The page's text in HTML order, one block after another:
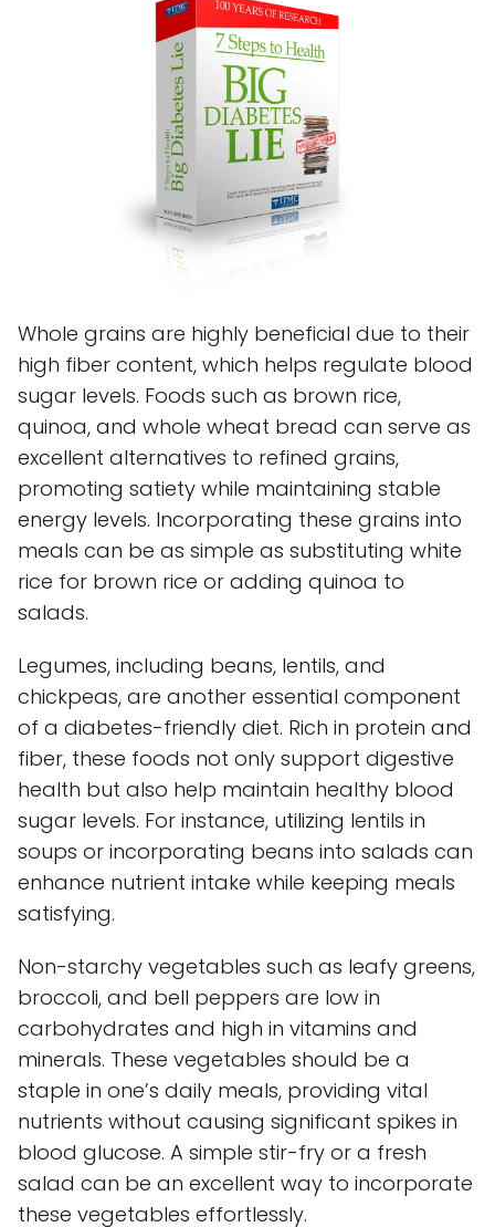
Whole grains are highly beneficial due to their
high fiber content, which helps regulate blood
sugar levels. Foods such as brown rice,
quinoa, and whole wheat bread can serve as
excellent alternatives to refined grains,
promoting satiety while maintaining stable
energy levels. Incorporating these grains into
meals can be as simple as substituting white
rice for brown rice or adding quinoa to
salads.
Legumes, including beans, lentils, and
chickpeas, are another essential component
of a diabetes-friendly diet. Rich in protein and
fiber, these foods not only support digestive
health but also help maintain healthy blood
sugar levels. For instance, utilizing lentils in
soups or incorporating beans into salads can
enhance nutrient intake while keeping meals
satisfying.
Non-starchy vegetables such as leafy greens,
broccoli, and bell peppers are low in
carbohydrates and high in vitamins and
minerals. These vegetables should be a
staple in one’s daily meals, providing vital
nutrients without causing significant spikes in
blood glucose. A simple stir-fry or a fresh
salad can be an excellent way to incorporate
these vegetables effortlessly.